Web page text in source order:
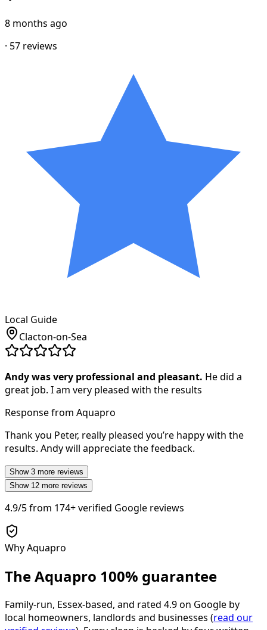
8 months ago
· 57 reviews
Local Guide
Clacton-on-Sea
Andy was very professional and pleasant. He did a
great job. I am very pleased with the results
Response from Aquapro
Thank you Peter, really pleased you’re happy with the
results. Andy will appreciate the feedback.
Show 3 more reviews
Show 12 more reviews
4.9/5from 174+verified Google reviews
Why Aquapro
The Aquapro 100% guarantee
Family-run, Essex-based, and rated 4.9on Google by
local homeowners, landlords and businesses (read our